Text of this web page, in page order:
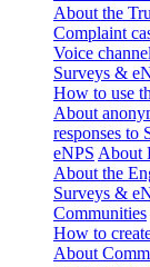
About the
Complaint
Voice channel
Surveys &
How to use
About
responses to
eNPS About
About the
Surveys &
Communities
How to
About